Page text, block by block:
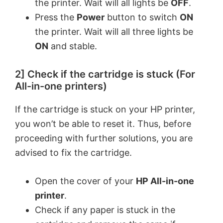
V
d
e
o
the printer. Wait will all lights be OFF.
Press the Power button to switch ON
the printer. Wait will all three lights be
ON and stable.
2] Check if the cartridge is stuck (For
All-in-one printers)
If the cartridge is stuck on your HP printer,
you won’t be able to reset it. Thus, before
proceeding with further solutions, you are
advised to fix the cartridge.
Open the cover of your HP All-in-one
printer.
Check if any paper is stuck in the